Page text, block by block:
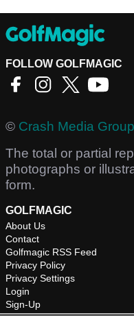
FOLLOW GOLFMAGIC
© Crash Media
The total or partial
photographs or
form.
GOLFMAGIC
About Us
Contact
Golfmagic RSS Feed
Privacy Policy
Privacy Settings
Login
Sign-Up